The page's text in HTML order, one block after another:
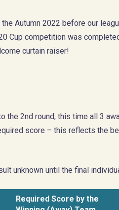
Autumn 2022 before our
Cup competition was
curtain raiser!
the 2nd round, this time all 3
score – this reflects the
unknown until the final
Required Score by the